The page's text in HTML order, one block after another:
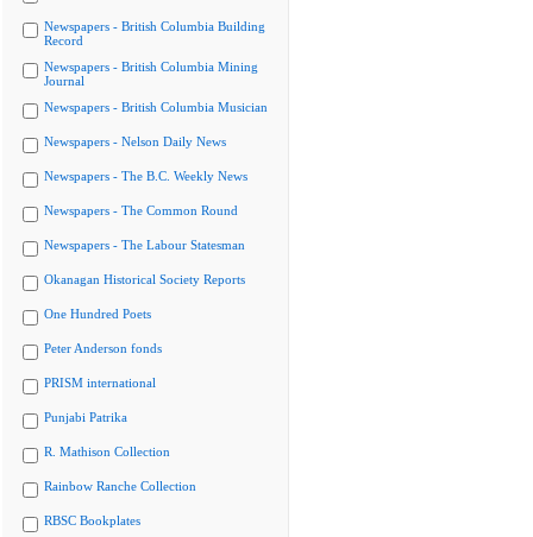
Newspapers - British Columbia Building
Record
Newspapers - British Columbia Mining
Journal
Newspapers - British Columbia Musician
Newspapers - Nelson Daily News
Newspapers - The B.C. Weekly News
Newspapers - The Common Round
Newspapers - The Labour Statesman
Okanagan Historical Society Reports
One Hundred Poets
Peter Anderson fonds
PRISM international
Punjabi Patrika
R. Mathison Collection
Rainbow Ranche Collection
RBSC Bookplates